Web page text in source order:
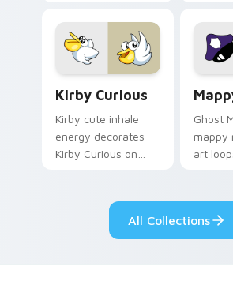
pair.
Kirby Curious
Kirby cute inhale
energy decorates
Kirby Curious on
ability fan favorite
Ghost
mappy
art
desktop
All Collections